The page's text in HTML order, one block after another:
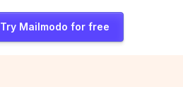
Try Mailmodo for free